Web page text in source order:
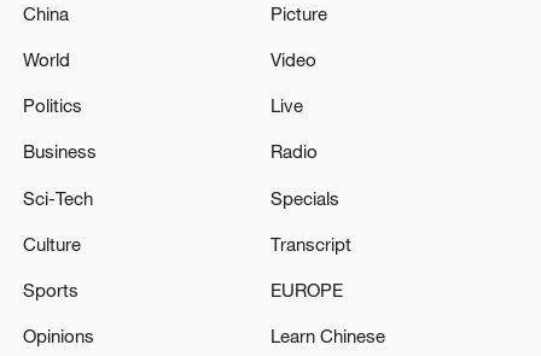
Part Two: Behind Closed Doors
RUBIO: PEACE DEAL WILL REQUIRE A LOT OF
WORK
RUBIO: WE WANT A PEACE DEAL ON UKRAINE
China
World
Politics
Business
Sci-Tech
Culture
Sports
Opinions
Picture
Video
Live
Radio
Specials
Transcript
EUROPE
Learn Chinese